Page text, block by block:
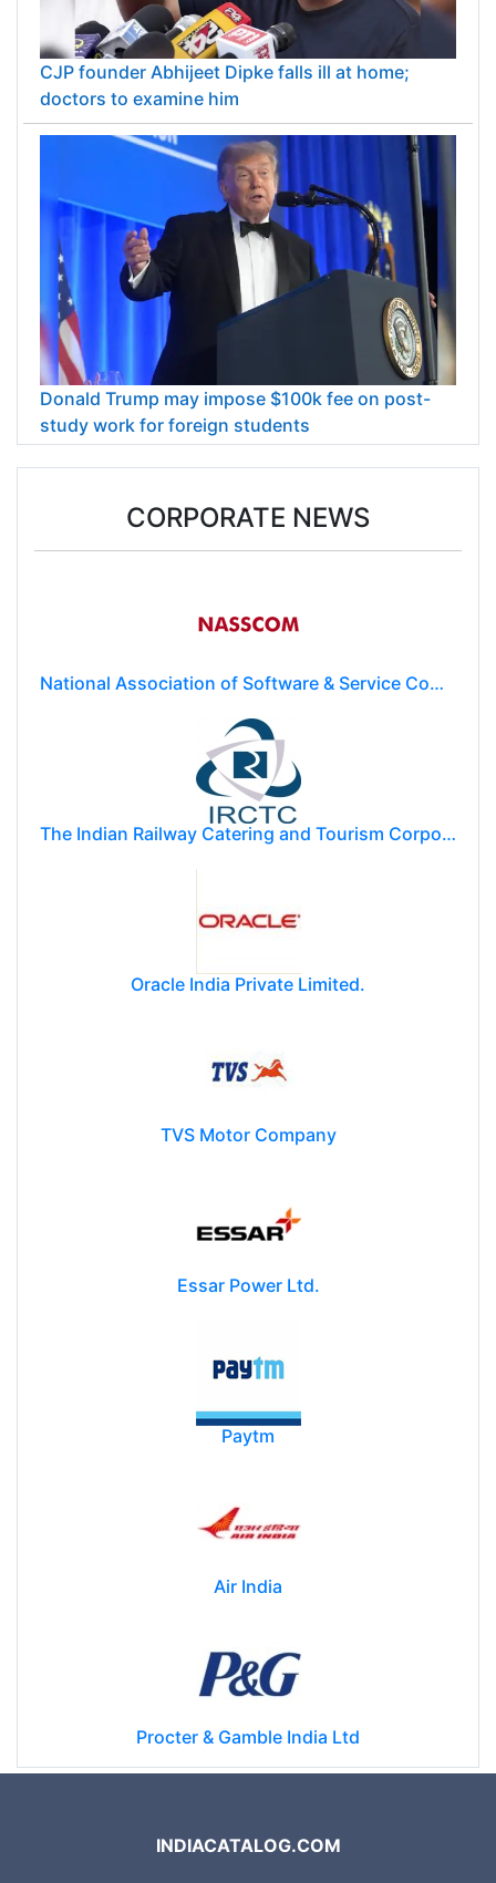
CJP founder Abhijeet Dipke falls ill at home;
doctors to examine him
Donald Trump may impose $100k fee on post-
study work for foreign students
CORPORATE NEWS
National Association of Software & Service Companies (NASSCOM)
The Indian Railway Catering and Tourism Corporation Limited (IRCTC)
Oracle India Private Limited.
TVS Motor Company
Essar Power Ltd.
Paytm
Air India
Procter & Gamble India Ltd
INDIACATALOG.COM